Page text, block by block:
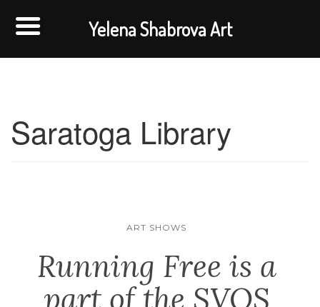
Saratoga Library
ART SHOWS
Running Free is a
part of the SVOS
Yelena Shabrova Art